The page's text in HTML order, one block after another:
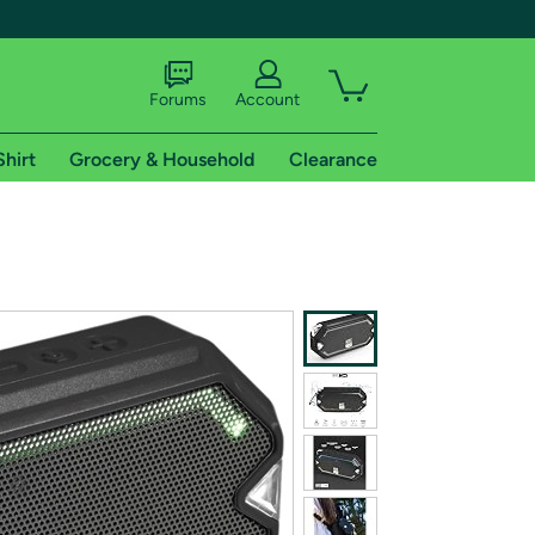
shipping addresses.
of Amazon Prime
Forums Account
Grocery & Household Clearance